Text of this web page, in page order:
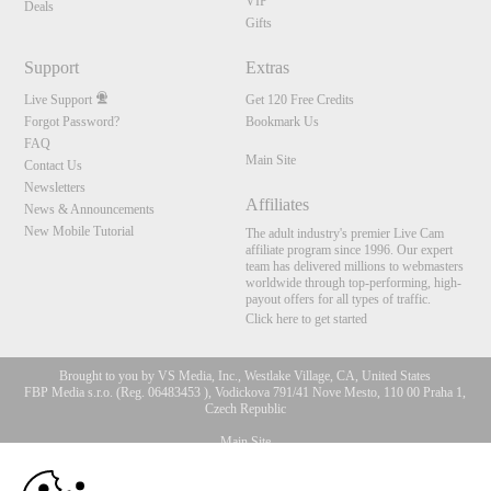
Deals
Gifts
Support
Live Support
Forgot Password?
FAQ
Contact Us
Newsletters
News & Announcements
New Mobile Tutorial
Extras
Get 120 Free Credits
Bookmark Us
Main Site
Affiliates
The adult industry's premier Live Cam
affiliate program since 1996. Our expert
team has delivered millions to webmasters
worldwide through top-performing, high-
payout offers for all types of traffic.
Click here to get started
Brought to you by VS Media, Inc., Westlake Village, CA, United States
FBP Media s.r.o. (Reg. 06483453 ), Vodickova 791/41 Nove Mesto, 110 00 Praha 1,
Czech Republic
Main Site
All persons depicted herein were at least 18 years of age at the time of photography:
10:00